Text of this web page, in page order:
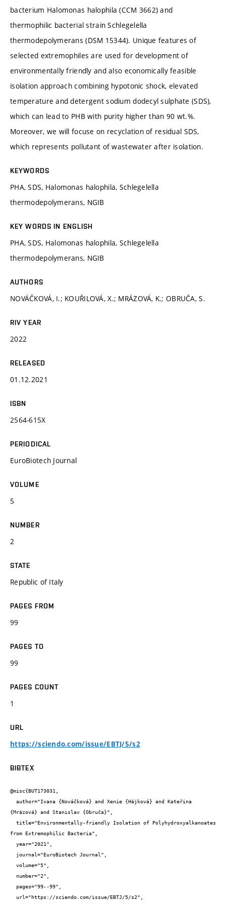
bacterium Halomonas halophila (CCM 3662) and
thermophilic bacterial strain Schlegelella
thermodepolymerans (DSM 15344). Unique features of
selected extremophiles are used for development of
environmentally friendly and also economically feasible
isolation approach combining hypotonic shock, elevated
temperature and detergent sodium dodecyl sulphate (SDS),
which can lead to PHB with purity higher than 90 wt.%.
Moreover, we will focuse on recyclation of residual SDS,
which represents pollutant of wastewater after isolation.
KEYWORDS
PHA, SDS, Halomonas halophila, Schlegelella
thermodepolymerans, NGIB
KEY WORDS IN ENGLISH
PHA, SDS, Halomonas halophila, Schlegelella
thermodepolymerans, NGIB
AUTHORS
NOVÁČKOVÁ, I.; KOUŘILOVÁ, X.; MRÁZOVÁ, K.; OBRUČA, S.
RIV YEAR
2022
RELEASED
01.12.2021
ISBN
2564-615X
PERIODICAL
EuroBiotech Journal
VOLUME
5
NUMBER
2
STATE
Republic of Italy
PAGES FROM
99
PAGES TO
99
PAGES COUNT
1
URL
https://sciendo.com/issue/EBTJ/5/s2
BIBTEX
@misc{BUT173031,
{Mrázová} and Stanislav {Obruča}",
from Extremophilic Bacteria",